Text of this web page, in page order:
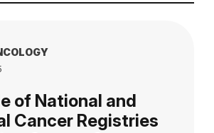
of National and
Cancer Registries